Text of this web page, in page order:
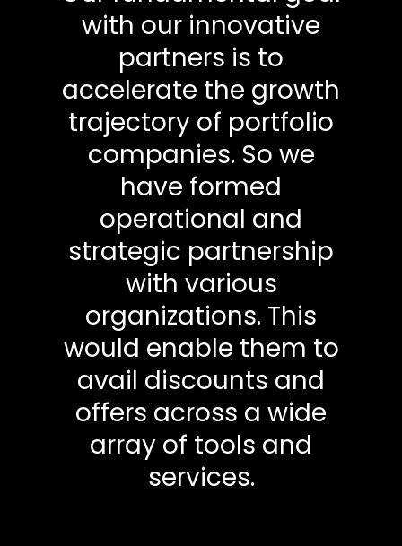
with our innovative
partners is to
accelerate the growth
trajectory of portfolio
companies. So we
have formed
operational and
strategic partnership
with various
organizations. This
would enable them to
avail discounts and
offers across a wide
array of tools and
services.